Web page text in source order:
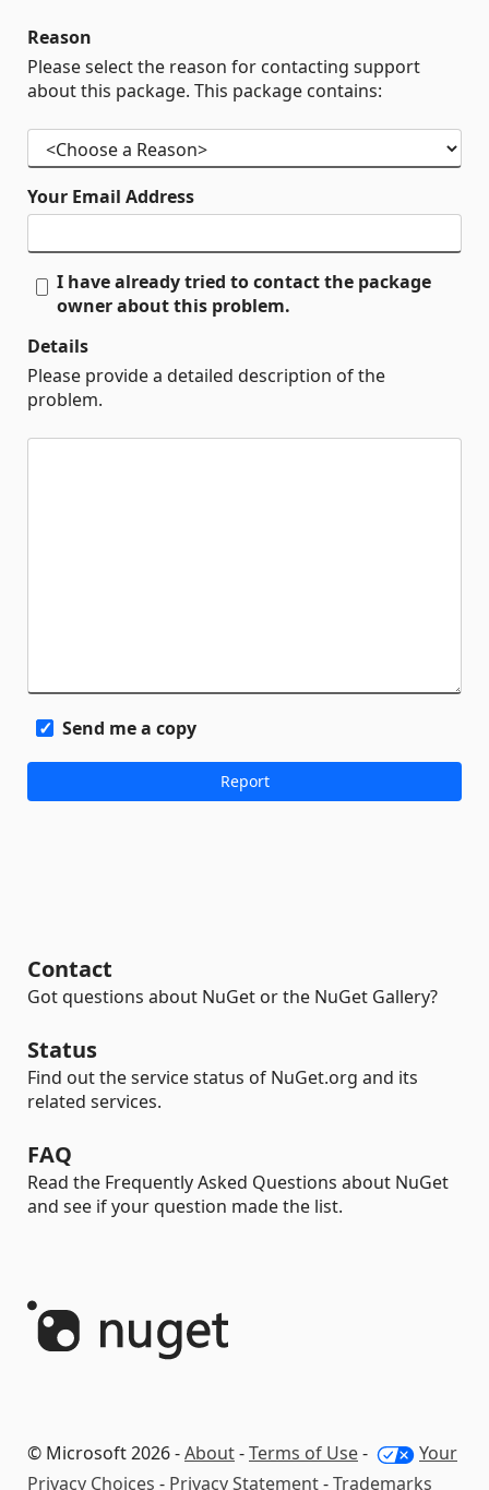
Reason
Please select the reason for contacting support
about this package. This package contains:
Your Email Address
I have already tried to contact the package
owner about this problem.
Details
Please provide a detailed description of the
problem.
Send me a copy
Contact
Got questions about NuGet or the NuGet Gallery?
Status
Find out the service status of NuGet.org and its
related services.
FAQ
Read the Frequently Asked Questions about NuGet
and see if your question made the list.
© Microsoft 2026 -About-Terms of Use-
Your
Privacy Choices - Privacy Statement-Trademarks